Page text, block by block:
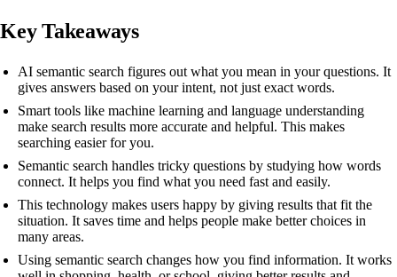
Key Takeaways
AI semantic search figures out what you mean in your questions. It
gives answers based on your intent, not just exact words.
Smart tools like machine learning and language understanding
make search results more accurate and helpful. This makes
searching easier for you.
Semantic search handles tricky questions by studying how words
connect. It helps you find what you need fast and easily.
This technology makes users happy by giving results that fit the
situation. It saves time and helps people make better choices in
many areas.
Using semantic search changes how you find information. It works